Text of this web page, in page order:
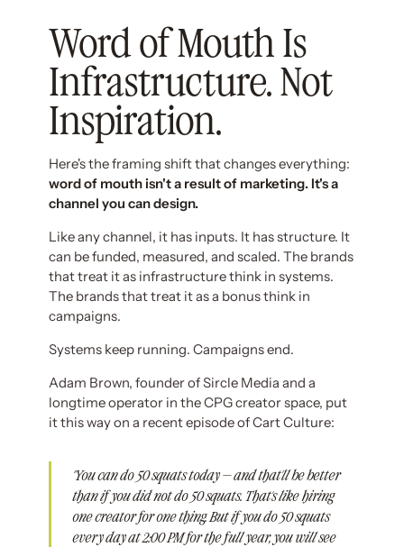
Word of Mouth Is
Infrastructure. Not
Inspiration.
Here's the framing shift that changes everything:
word of mouth isn't a result of marketing. It's a
channel you can design.
Like any channel, it has inputs. It has structure. It
can be funded, measured, and scaled. The brands
that treat it as infrastructure think in systems.
The brands that treat it as a bonus think in
campaigns.
Systems keep running. Campaigns end.
Adam Brown, founder of Sircle Media and a
longtime operator in the CPG creator space, put
it this way on a recent episode of Cart Culture:
"You can do 50 squats today — and that'll be better
than if you did not do 50 squats. That's like hiring
one creator for one thing. But if you do 50 squats
every day at 2:00 PM for the full year, you will see